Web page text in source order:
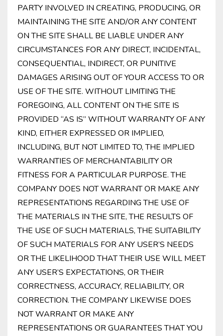
PARTY INVOLVED IN CREATING, PRODUCING, OR
MAINTAINING THE SITE AND/OR ANY CONTENT
ON THE SITE SHALL BE LIABLE UNDER ANY
CIRCUMSTANCES FOR ANY DIRECT, INCIDENTAL,
CONSEQUENTIAL, INDIRECT, OR PUNITIVE
DAMAGES ARISING OUT OF YOUR ACCESS TO OR
USE OF THE SITE. WITHOUT LIMITING THE
FOREGOING, ALL CONTENT ON THE SITE IS
PROVIDED “AS IS” WITHOUT WARRANTY OF ANY
KIND, EITHER EXPRESSED OR IMPLIED,
INCLUDING, BUT NOT LIMITED TO, THE IMPLIED
WARRANTIES OF MERCHANTABILITY OR
FITNESS FOR A PARTICULAR PURPOSE. THE
COMPANY DOES NOT WARRANT OR MAKE ANY
REPRESENTATIONS REGARDING THE USE OF
THE MATERIALS IN THE SITE, THE RESULTS OF
THE USE OF SUCH MATERIALS, THE SUITABILITY
OF SUCH MATERIALS FOR ANY USER’S NEEDS
OR THE LIKELIHOOD THAT THEIR USE WILL MEET
ANY USER’S EXPECTATIONS, OR THEIR
CORRECTNESS, ACCURACY, RELIABILITY, OR
CORRECTION. THE COMPANY LIKEWISE DOES
NOT WARRANT OR MAKE ANY
REPRESENTATIONS OR GUARANTEES THAT YOU